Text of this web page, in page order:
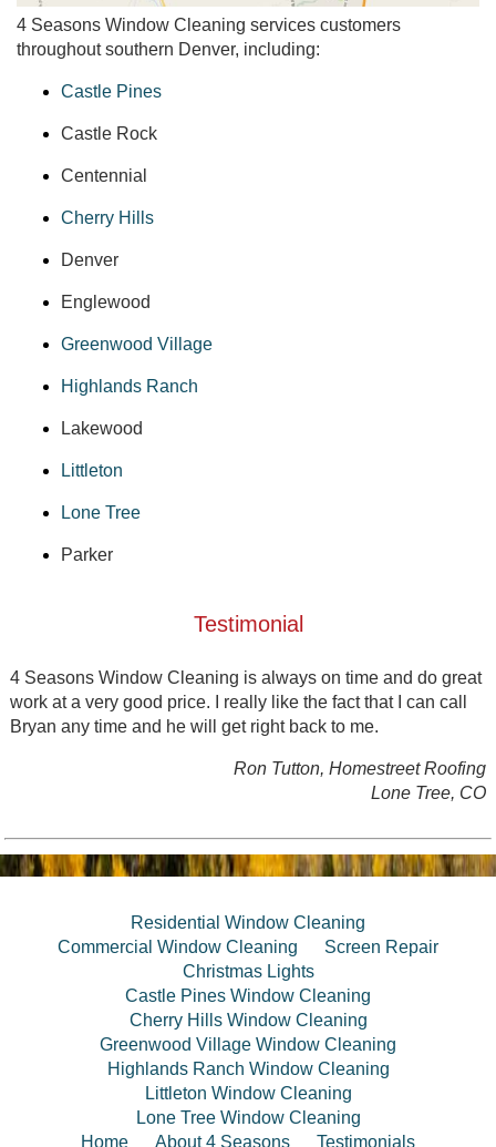
4 Seasons Window Cleaning services customers
throughout southern Denver, including:
Castle Pines
Castle Rock
Centennial
Cherry Hills
Denver
Englewood
Greenwood Village
Highlands Ranch
Lakewood
Littleton
Lone Tree
Parker
Testimonial
4 Seasons Window Cleaning is always on time and do great
work at a very good price. I really like the fact that I can call
Bryan any time and he will get right back to me.
Ron Tutton, Homestreet Roofing
Lone Tree, CO
Residential Window Cleaning
Commercial Window Cleaning
Screen Repair
Christmas Lights
Castle Pines Window Cleaning
Cherry Hills Window Cleaning
Greenwood Village Window Cleaning
Highlands Ranch Window Cleaning
Littleton Window Cleaning
Lone Tree Window Cleaning
Home
About 4 Seasons Testimonials